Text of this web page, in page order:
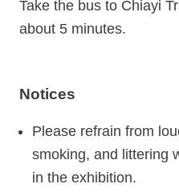
Take the bus to Chiayi
about 5 minutes.
Notices
Please refrain from
smoking, and littering
in the exhibition.